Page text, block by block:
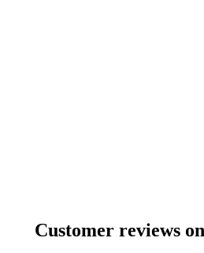
Customer reviews